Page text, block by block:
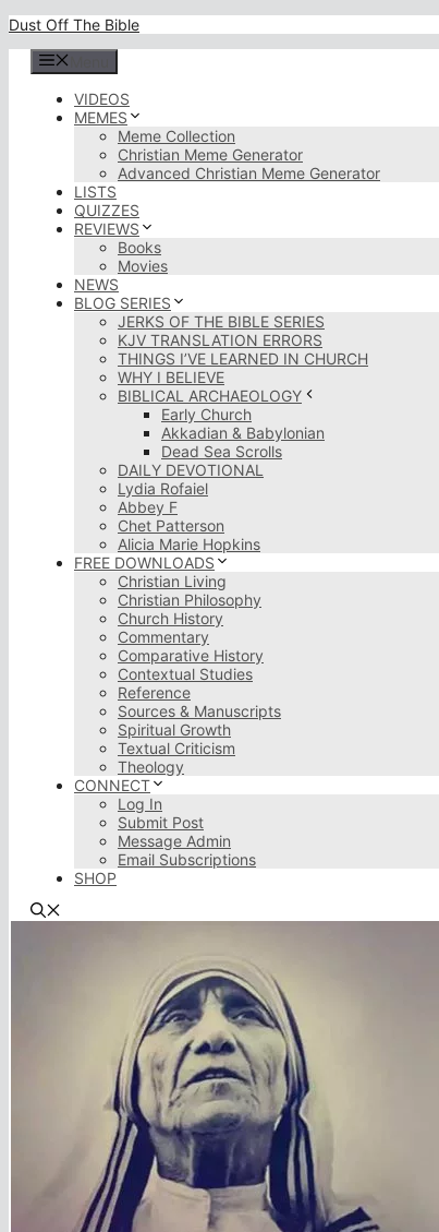
Skip
content
Dust Off The Bible
VIDEOS
MEMES
Meme Collection
Christian Meme Generator
Advanced Christian Meme Generator
LISTS
QUIZZES
REVIEWS
Books
Movies
NEWS
BLOG SERIES
JERKS OF THE BIBLE SERIES
KJV TRANSLATION ERRORS
THINGS I’VE LEARNED IN CHURCH
WHY I BELIEVE
BIBLICAL ARCHAEOLOGY
Early Church
Akkadian & Babylonian
Dead Sea Scrolls
DAILY DEVOTIONAL
Lydia Rofaiel
Abbey F
Chet Patterson
Alicia Marie Hopkins
FREE DOWNLOADS
Christian Living
Christian Philosophy
Church History
Commentary
Comparative History
Contextual Studies
Reference
Sources & Manuscripts
Spiritual Growth
Textual Criticism
Theology
CONNECT
Log In
Submit Post
Message Admin
Email Subscriptions
SHOP